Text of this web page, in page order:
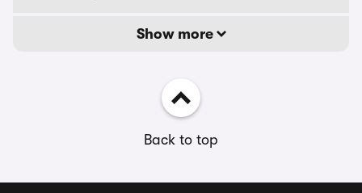
Show more
Back to top